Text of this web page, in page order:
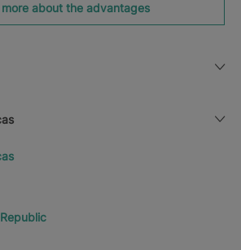
more about the advantages